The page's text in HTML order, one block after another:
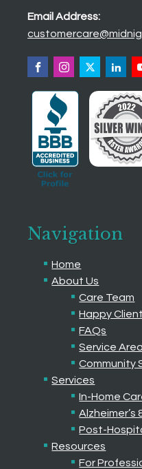
Email Address:
Navigation
Home
About Us
Care Team
Happy
FAQs
Service Area
Community
Services
In-Home
Alzheimer’s
Post-
Resources
For